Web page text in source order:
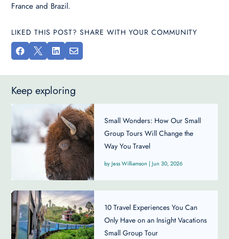
France and Brazil.
LIKED THIS POST? SHARE WITH YOUR COMMUNITY
   
Keep exploring
Small Wonders: How Our Small
Group Tours Will Change the
Way You Travel
Jess Williamson | Jun 30, 2026
10 Travel Experiences You Can
Only Have on an Insight Vacations
Small Group Tour